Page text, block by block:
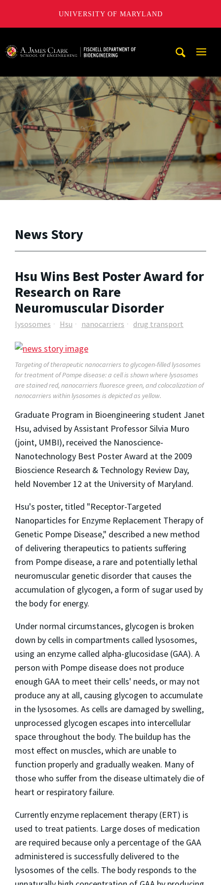
UNIVERSITY OF MARYLAND
News Story
Hsu Wins Best Poster Award for
Research on Rare
Neuromuscular Disorder
lysosomes Hsu nanocarriers drug transport
Targeting of therapeutic nanocarriers to glycogen-filled lysosomes
for treatment of Pompe disease: a cell is shown where lysosomes
are stained red, nanocarriers fluoresce green, and colocalization of
nanocarriers within lysosomes is depicted as yellow.
Graduate Program in Bioengineering student Janet
Hsu, advised by Assistant Professor Silvia Muro
(joint, UMBI), received the Nanoscience-
Nanotechnology Best Poster Award at the 2009
Bioscience Research & Technology Review Day,
held November 12 at the University of Maryland.
Hsu's poster, titled "Receptor-Targeted
Nanoparticles for Enzyme Replacement Therapy of
Genetic Pompe Disease," described a new method
of delivering therapeutics to patients suffering
from Pompe disease, a rare and potentially lethal
neuromuscular genetic disorder that causes the
accumulation of glycogen, a form of sugar used by
the body for energy.
Under normal circumstances, glycogen is broken
down by cells in compartments called lysosomes,
using an enzyme called alpha-glucosidase (GAA). A
person with Pompe disease does not produce
enough GAA to meet their cells' needs, or may not
produce any at all, causing glycogen to accumulate
in the lysosomes. As cells are damaged by swelling,
unprocessed glycogen escapes into intercellular
space throughout the body. The buildup has the
most effect on muscles, which are unable to
function properly and gradually weaken. Many of
those who suffer from the disease ultimately die of
heart or respiratory failure.
Currently enzyme replacement therapy (ERT) is
used to treat patients. Large doses of medication
are required because only a percentage of the GAA
administered is successfully delivered to the
lysosomes of the cells. The body responds to the